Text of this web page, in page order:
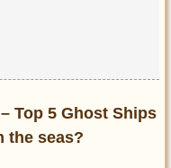
Top 5 Ghost Ships
the seas?